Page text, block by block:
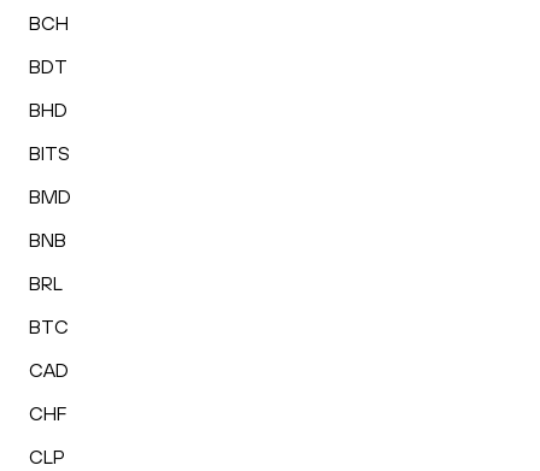
BCH
BDT
BHD
BITS
BMD
BNB
BRL
BTC
CAD
CHF
CLP